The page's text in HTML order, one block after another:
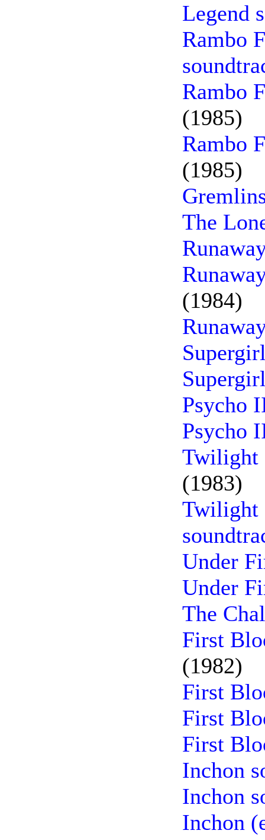
Legend
Rambo
Rambo
(1985)
Rambo
(1985)
The
(1984)
Psycho
Psycho
Twilight
(1983)
Twilight
Under
Under
The
First
(1982)
First
First
First
Inchon
Inchon
Inchon